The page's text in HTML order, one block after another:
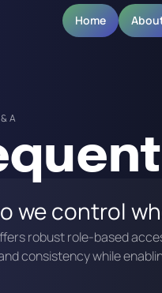
Home
we control
robust role-based
consistency while